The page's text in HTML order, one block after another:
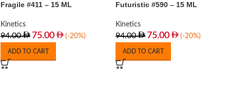
Fragile #411 – 15 ML
Kinetics
94.00 75.00 (-20%)
ADD TO CART
Futuristic #590 – 15 ML
Kinetics
94.00 75.00 (-20%)
ADD TO CART